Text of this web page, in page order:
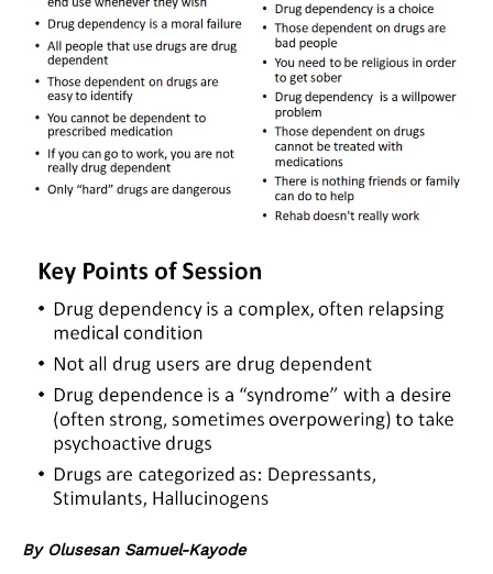
By Olusesan Samuel-Kayode